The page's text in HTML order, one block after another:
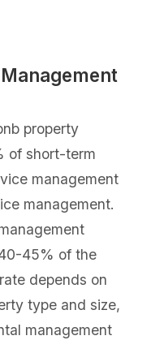
property
of short-term
management
management.
45% of the
depends on
type and size,
management